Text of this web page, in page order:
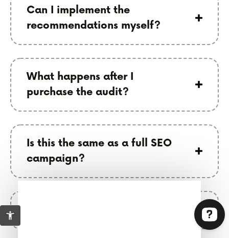
Can I implement the
recommendations myself?
What happens after I
purchase the audit?
Is this the same as a full SEO
campaign?